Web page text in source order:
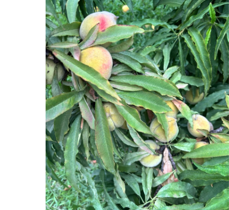
Hit enter to search or ESC to close